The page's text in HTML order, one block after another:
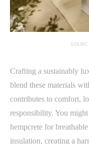
Crafting a sustainably
blend these materials
contributes to comfort,
responsibility. You
hempcrete for
insulation, creating a